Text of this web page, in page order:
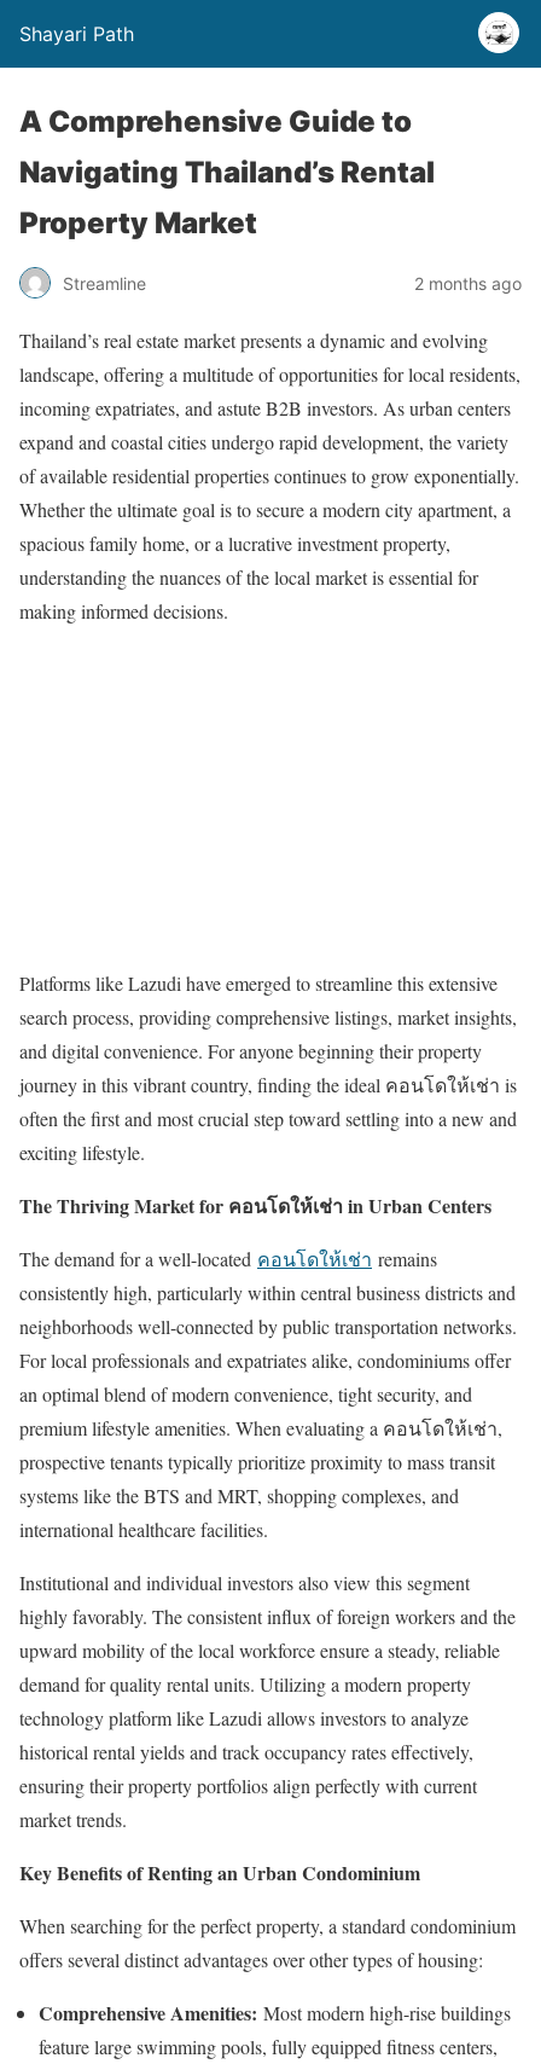
Shayari Path
A Comprehensive Guide to
Navigating Thailand’s Rental
Property Market
Streamline 2 months ago
Thailand’s real estate market presents a dynamic and evolving
landscape, offering a multitude of opportunities for local residents,
incoming expatriates, and astute B2B investors. As urban centers
expand and coastal cities undergo rapid development, the variety
of available residential properties continues to grow exponentially.
Whether the ultimate goal is to secure a modern city apartment, a
spacious family home, or a lucrative investment property,
understanding the nuances of the local market is essential for
making informed decisions.
Platforms like Lazudi have emerged to streamline this extensive
search process, providing comprehensive listings, market insights,
and digital convenience. For anyone beginning their property
journey in this vibrant country, finding the ideal คอนโดให้เช่า is
often the first and most crucial step toward settling into a new and
exciting lifestyle.
The Thriving Market for คอนโดให้เช่าin Urban Centers
The demand for a well-located คอนโดให้เช่า remains
consistently high, particularly within central business districts and
neighborhoods well-connected by public transportation networks.
For local professionals and expatriates alike, condominiums offer
an optimal blend of modern convenience, tight security, and
premium lifestyle amenities. When evaluating a คอนโดให้เช่า,
prospective tenants typically prioritize proximity to mass transit
systems like the BTS and MRT, shopping complexes, and
international healthcare facilities.
Institutional and individual investors also view this segment
highly favorably. The consistent influx of foreign workers and the
upward mobility of the local workforce ensure a steady, reliable
demand for quality rental units. Utilizing a modern property
technology platform like Lazudi allows investors to analyze
historical rental yields and track occupancy rates effectively,
ensuring their property portfolios align perfectly with current
market trends.
Key Benefits of Renting an Urban Condominium
When searching for the perfect property, a standard condominium
offers several distinct advantages over other types of housing:
Comprehensive Amenities: Most modern high-rise buildings
feature large swimming pools, fully equipped fitness centers,